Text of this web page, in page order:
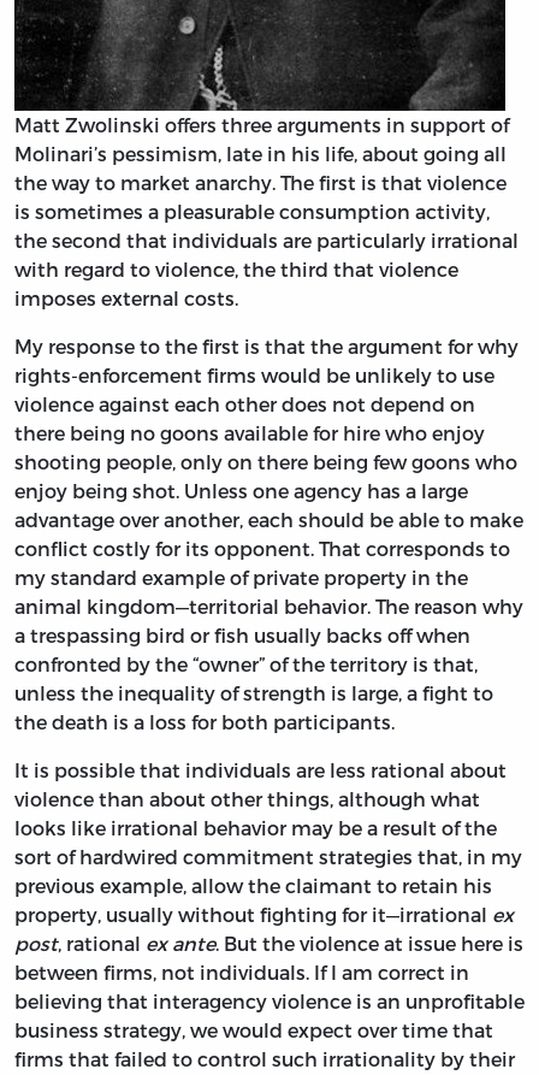
Matt Zwolinski offers three arguments in support of
Molinari’s pessimism, late in his life, about going all
the way to market anarchy. The first is that violence
is sometimes a pleasurable consumption activity,
the second that individuals are particularly irrational
with regard to violence, the third that violence
imposes external costs.
My response to the first is that the argument for why
rights-enforcement firms would be unlikely to use
violence against each other does not depend on
there being no goons available for hire who enjoy
shooting people, only on there being few goons who
enjoy being shot. Unless one agency has a large
advantage over another, each should be able to make
conflict costly for its opponent. That corresponds to
my standard example of private property in the
animal kingdom—territorial behavior. The reason why
a trespassing bird or fish usually backs off when
confronted by the “owner” of the territory is that,
unless the inequality of strength is large, a fight to
the death is a loss for both participants.
It is possible that individuals are less rational about
violence than about other things, although what
looks like irrational behavior may be a result of the
sort of hardwired commitment strategies that, in my
previous example, allow the claimant to retain his
property, usually without fighting for it—irrational ex
post, rational ex ante. But the violence at issue here is
between firms, not individuals. If I am correct in
believing that interagency violence is an unprofitable
business strategy, we would expect over time that
firms that failed to control such irrationality by their